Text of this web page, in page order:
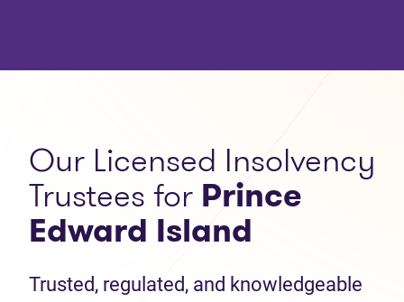
Our Licensed Insolvency
Trustees for Prince
Edward Island
Trusted, regulated, and knowledgeable